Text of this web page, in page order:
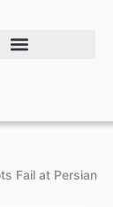
Fail at Persian